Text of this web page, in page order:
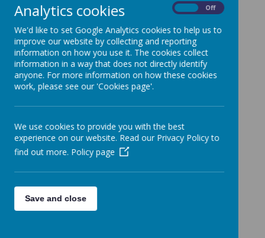
Loading image...
Analytics cookies Off
We'd like to set Google Analytics cookies to help us to
improve our website by collecting and reporting
information on how you use it. The cookies collect
information in a way that does not directly identify
anyone. For more information on how these cookies
work, please see our 'Cookies page'.
We use cookies to provide you with the best
experience on our website. Read our Privacy Policy to
find out more. Policy page
Save and close